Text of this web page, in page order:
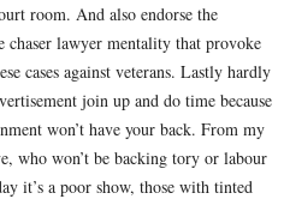
room. And also endorse the
chaser lawyer mentality that provoke
cases against veterans. Lastly hardly
join up and do time because
won’t have your back. From my
who won’t be backing tory or labour
it’s a poor show, those with tinted